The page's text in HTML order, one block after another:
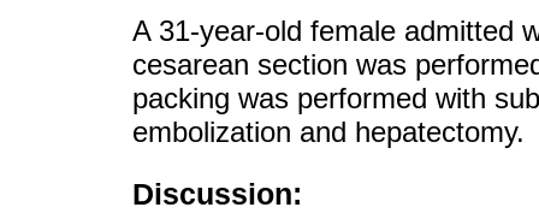
A 31-year-old female admitted
cesarean section was
packing was performed with
embolization and hepatectomy.
Discussion: